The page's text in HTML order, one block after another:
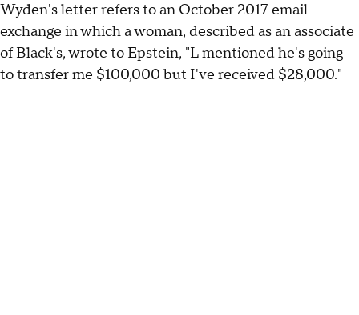
Wyden's letter refers to an October 2017 email
exchange in which a woman, described as an associate
of Black's, wrote to Epstein, "L mentioned he's going
to transfer me $100,000 but I've received $28,000."